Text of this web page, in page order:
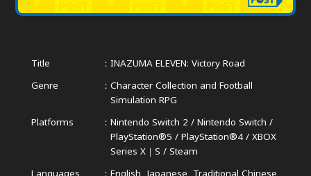
Title
INAZUMA ELEVEN: Victory Road
Genre
Character Collection and Football
Simulation RPG
Platforms
Nintendo Switch 2 / Nintendo Switch /
PlayStation®5 / PlayStation®4 / XBOX
Series X｜S / Steam
Languages
English, Japanese, Traditional Chinese,